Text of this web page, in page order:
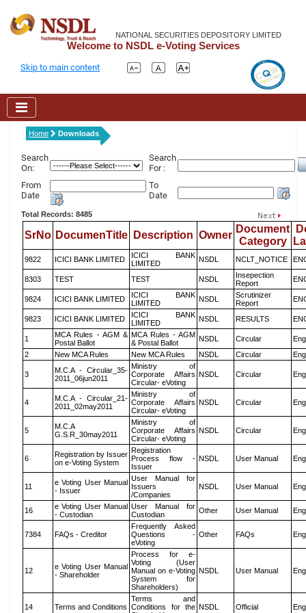
NATIONAL SECURITIES DEPOSITORY LIMITED
Welcome to NSDL e-Voting Services
Skip to main content
Home Downloads
Search
On:
Search
For :
From
Date
To
Date
Total Records: 8485
SrNo DocumenTitle Description Owner
Document
Category
9822 ICICI BANK LIMITED
ICICI BANK
LIMITED
NSDL NCLT_NOTICE
8303 TEST TEST NSDL
Insepection
Report
9824 ICICI BANK LIMITED
ICICI BANK
LIMITED
NSDL
Scrutinizer
Report
9823 ICICI BANK LIMITED
ICICI BANK
LIMITED
NSDL RESULTS
1
MCA Rules - AGM &
Postal Ballot
MCA Rules - AGM
& Postal Ballot
NSDL Circular
2
New MCA Rules New MCA Rules NSDL Circular
3
M.C.A - Circular_35-
2011_06jun2011
Ministry of
Corporate Affairs
Circular- eVoting
NSDL Circular
4
M.C.A - Circular_21-
2011_02may2011
Ministry of
Corporate Affairs
Circular- eVoting
NSDL Circular
5
M.C.A
G.S.R_30may2011
Ministry of
Corporate Affairs
Circular- eVoting
NSDL Circular
6
Registration by Issuer
on e-Voting System
Registration
Process flow -
Issuer
NSDL User Manual
11
e Voting User Manual
- Issuer
User Manual for
Issuers
/Companies
NSDL User Manual
16
e Voting User Manual
- Custodian
User Manual for
Custodian
Other User Manual
7384 FAQs - Creditor
Frequently Asked
Questions -
eVoting
Other FAQs
12
e Voting User Manual
- Shareholder
Process for e-
Voting (User
Manual on e-Voting
System for
Shareholders)
NSDL User Manual
14 Terms and Conditions
Terms and
Conditions for the NSDL Official